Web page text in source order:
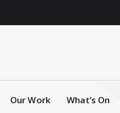
Our Work What’s On